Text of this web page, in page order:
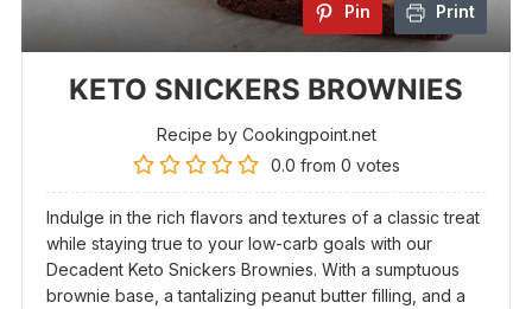
Pin Print
KETO SNICKERS BROWNIES
Recipe by Cookingpoint.net
0.0 from 0 votes
Indulge in the rich flavors and textures of a classic treat
while staying true to your low-carb goals with our
Decadent Keto Snickers Brownies. With a sumptuous
brownie base, a tantalizing peanut butter filling, and a